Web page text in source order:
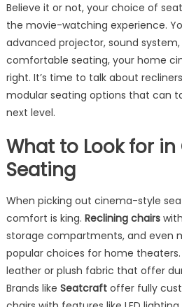
Believe it or not, your choice of
the movie-watching experience.
advanced projector, sound
comfortable seating, your home
right. It’s time to talk about
modular seating options that can
next level.
What to Look for
Seating
When picking out cinema-style
comfort is king. Reclining chairs
storage compartments, and even
popular choices for home
leather or plush fabric that offer
Brands like Seatcraftoffer fully